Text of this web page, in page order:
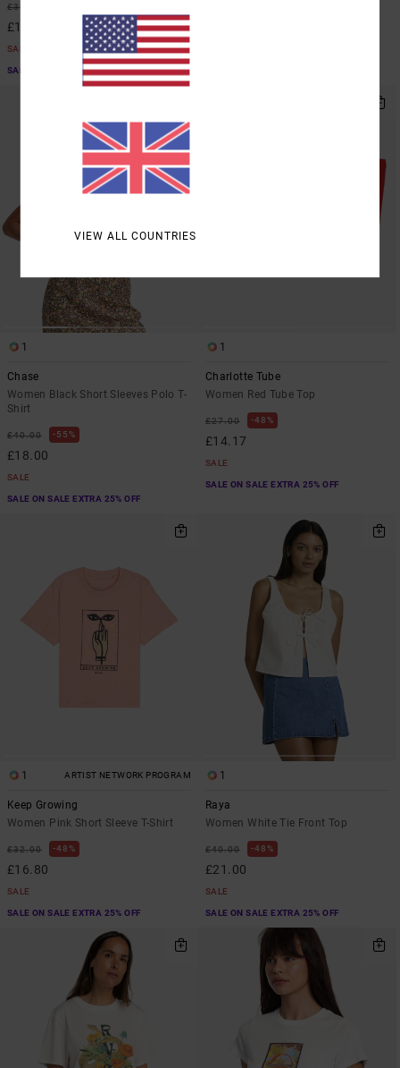
£32.00
£14.40
SALE
SALE ON SALE EXTRA 25% OFF
1
Chase
Women Black Short Sleeves Polo T-
Shirt
£40.00 55%
£18.00
SALE
SALE ON SALE EXTRA 25% OFF
1
Charlotte Tube
Women Red Tube Top
£27.00 48%
£14.17
SALE
SALE ON SALE EXTRA 25% OFF
1 ARTIST NETWORK PROGRAM
Keep Growing
Women Pink Short Sleeve T-Shirt
£32.00 48%
£16.80
SALE
SALE ON SALE EXTRA 25% OFF
1
Raya
Women White Tie Front Top
£40.00 48%
£21.00
SALE
SALE ON SALE EXTRA 25% OFF
VIEW ALL COUNTRIES